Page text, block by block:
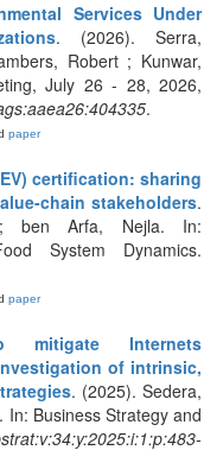
Services Under
. (2026). Serra,
Robert ; Kunwar,
July 26 - 28, 2026,
.
paper
certification: sharing
chain stakeholders.
; ben Arfa, Nejla. In:
System Dynamics.
paper
mitigate Internets
of intrinsic,
. (2025). Sedera,
In: Business Strategy and